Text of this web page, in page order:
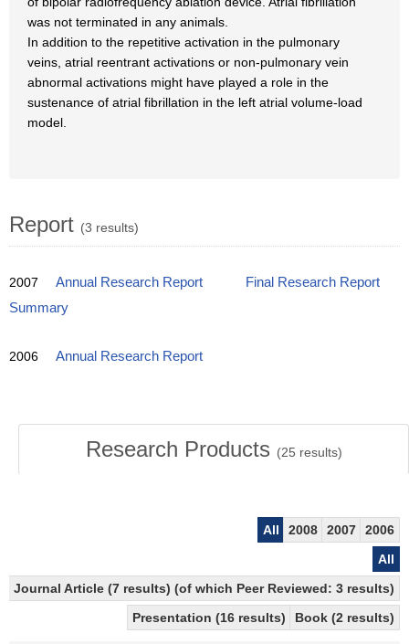
was not terminated in any animals.
In addition to the repetitive activation in the pulmonary
veins, atrial reentrant activations or non-pulmonary vein
abnormal activations might have played a role in the
sustenance of atrial fibrillation in the left atrial volume-load
model.
Report (3 results)
2007 Annual Research Report
Final Research Report
Summary
2006 Annual Research Report
Research Products (25 results)
All 2008 2007
2006
All
Journal Article (7 results) (of which Peer Reviewed: 3 results)
Presentation (16 results)
Book (2 results)